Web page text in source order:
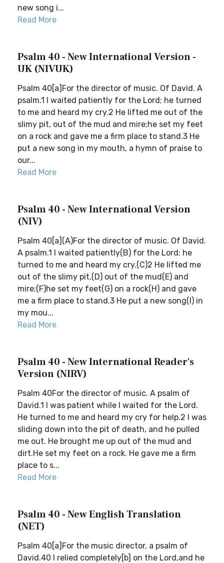
new song i...
Read More
Psalm 40 - New International Version -
UK (NIVUK)
Psalm 40[a]For the director of music. Of David. A
psalm.1 I waited patiently for the Lord; he turned
to me and heard my cry.2 He lifted me out of the
slimy pit, out of the mud and mire;he set my feet
on a rock and gave me a firm place to stand.3 He
put a new song in my mouth, a hymn of praise to
our...
Read More
Psalm 40 - New International Version
(NIV)
Psalm 40[a](A)For the director of music. Of David.
A psalm.1 I waited patiently(B) for the Lord; he
turned to me and heard my cry.(C)2 He lifted me
out of the slimy pit,(D) out of the mud(E) and
mire;(F)he set my feet(G) on a rock(H) and gave
me a firm place to stand.3 He put a new song(I) in
my mou...
Read More
Psalm 40 - New International Reader's
Version (NIRV)
Psalm 40For the director of music. A psalm of
David.1 I was patient while I waited for the Lord.
He turned to me and heard my cry for help.2 I was
sliding down into the pit of death, and he pulled
me out. He brought me up out of the mud and
dirt.He set my feet on a rock. He gave me a firm
place to s...
Read More
Psalm 40 - New English Translation
(NET)
Psalm 40[a]For the music director, a psalm of
David.40 I relied completely[b] on the Lord,and he